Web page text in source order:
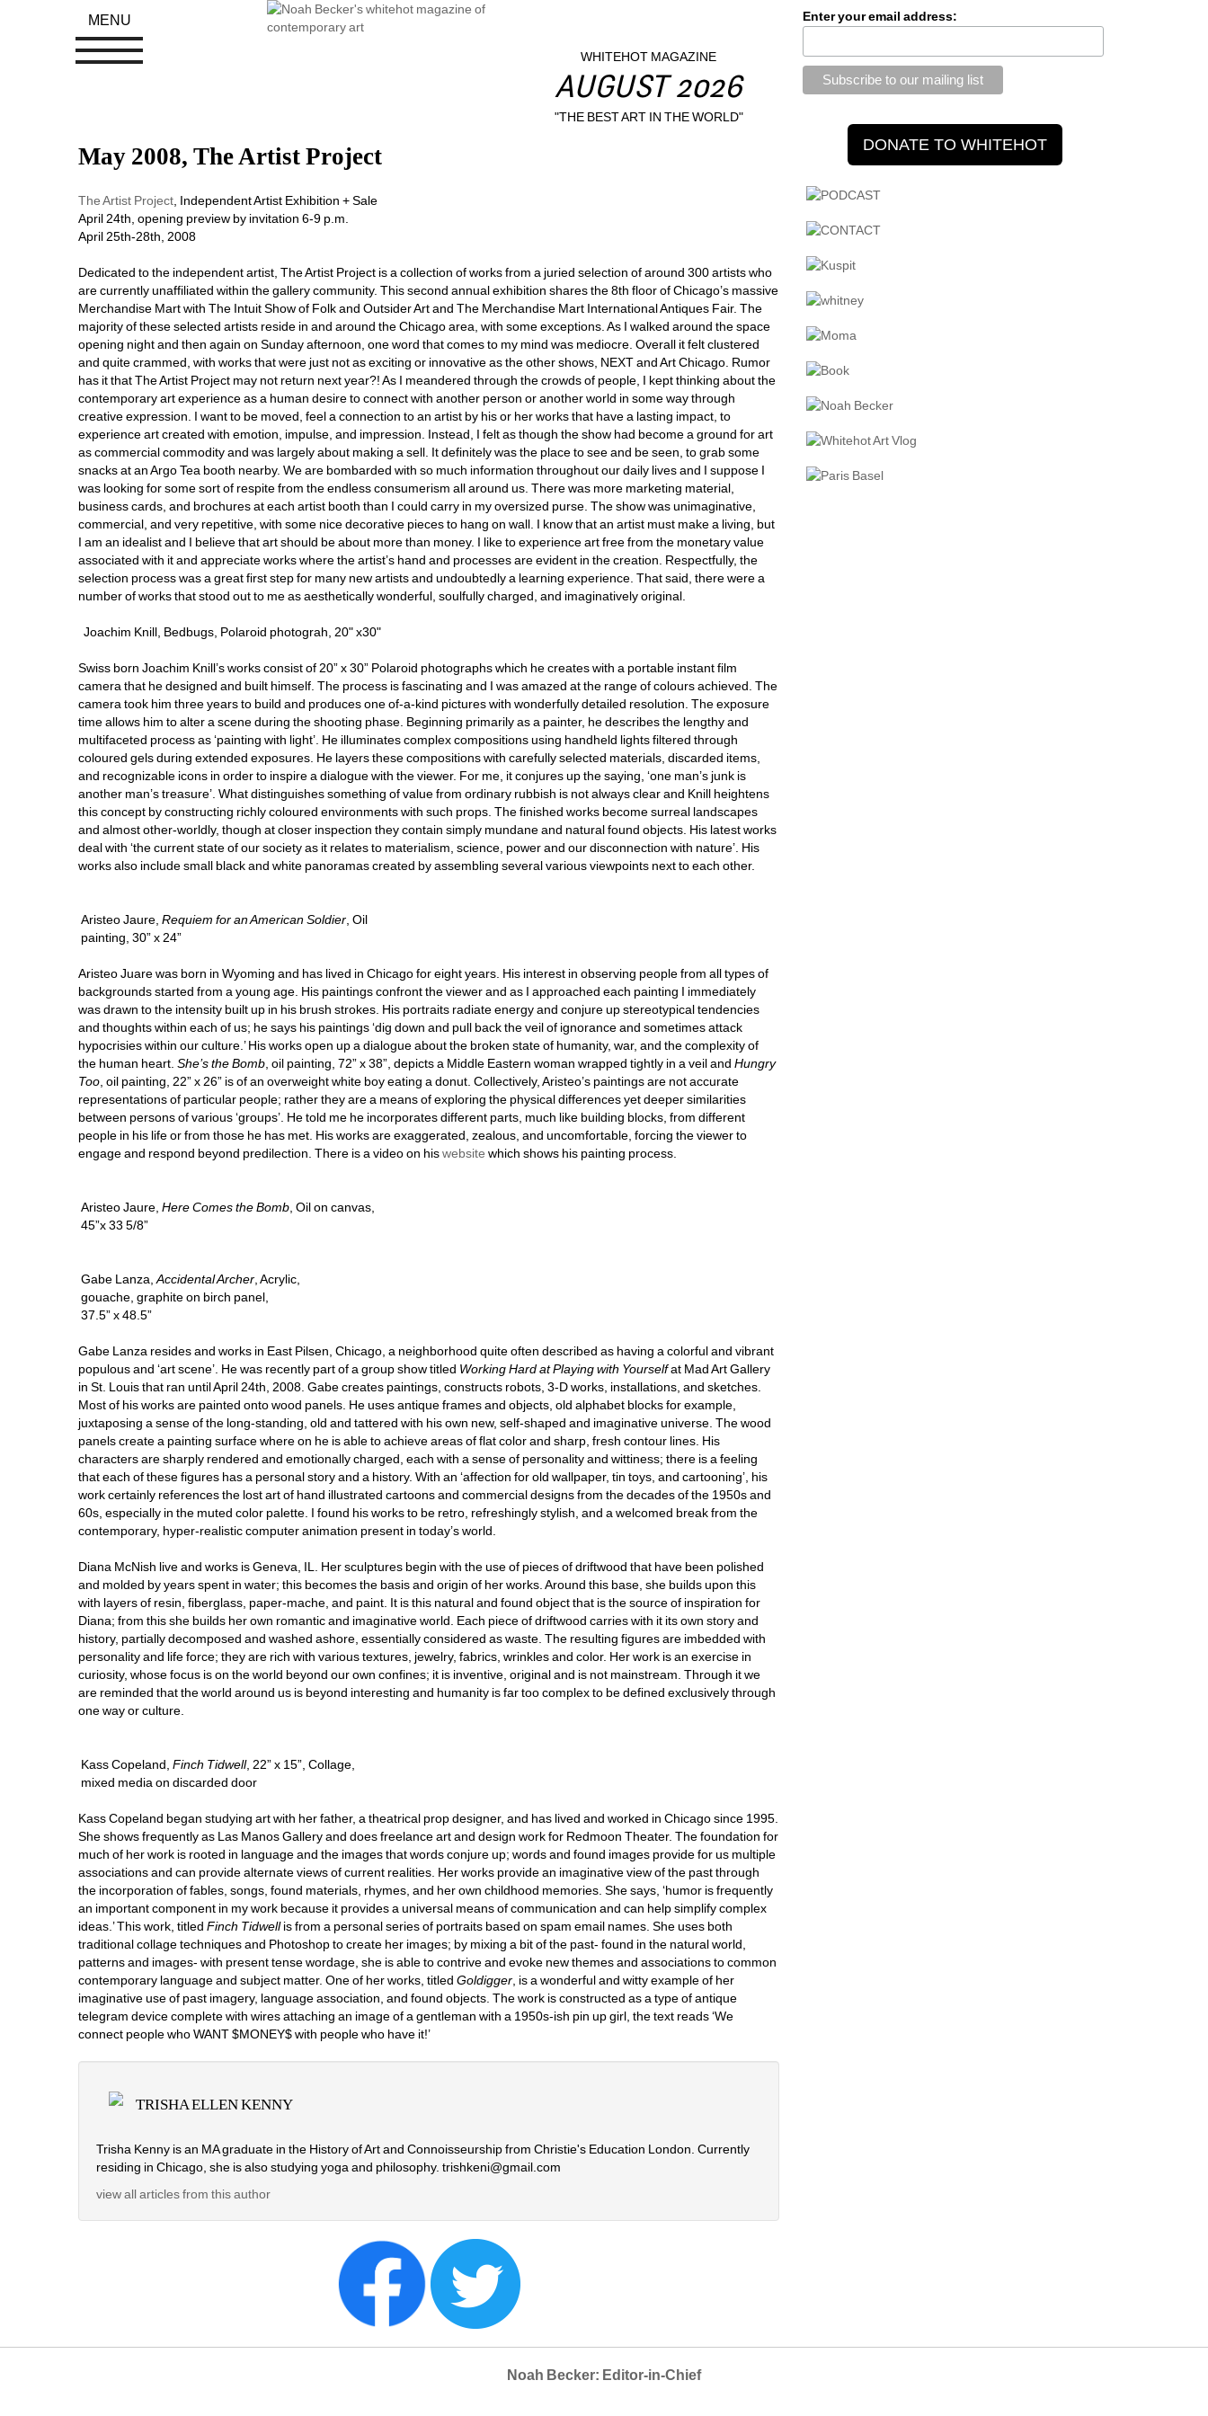
WHITEHOT MAGAZINE
AUGUST 2026
"THE BEST ART IN THE WORLD"
May 2008, The Artist Project
The Artist Project , Independent Artist Exhibition + Sale
April 24th, opening preview by invitation 6-9 p.m.
April 25th-28th, 2008
Dedicated to the independent artist, The Artist Project is a collection of works from a juried selection of around 300 artists who
are currently unaffiliated within the gallery community. This second annual exhibition shares the 8th floor of Chicago’s massive
Merchandise Mart with The Intuit Show of Folk and Outsider Art and The Merchandise Mart International Antiques Fair. The
majority of these selected artists reside in and around the Chicago area, with some exceptions. As I walked around the space
opening night and then again on Sunday afternoon, one word that comes to my mind was mediocre. Overall it felt clustered
and quite crammed, with works that were just not as exciting or innovative as the other shows, NEXT and Art Chicago. Rumor
has it that The Artist Project may not return next year?! As I meandered through the crowds of people, I kept thinking about the
contemporary art experience as a human desire to connect with another person or another world in some way through
creative expression. I want to be moved, feel a connection to an artist by his or her works that have a lasting impact, to
experience art created with emotion, impulse, and impression. Instead, I felt as though the show had become a ground for art
as commercial commodity and was largely about making a sell. It definitely was the place to see and be seen, to grab some
snacks at an Argo Tea booth nearby. We are bombarded with so much information throughout our daily lives and I suppose I
was looking for some sort of respite from the endless consumerism all around us. There was more marketing material,
business cards, and brochures at each artist booth than I could carry in my oversized purse. The show was unimaginative,
commercial, and very repetitive, with some nice decorative pieces to hang on wall. I know that an artist must make a living, but
I am an idealist and I believe that art should be about more than money. I like to experience art free from the monetary value
associated with it and appreciate works where the artist’s hand and processes are evident in the creation. Respectfully, the
selection process was a great first step for many new artists and undoubtedly a learning experience. That said, there were a
number of works that stood out to me as aesthetically wonderful, soulfully charged, and imaginatively original.
Joachim Knill, Bedbugs, Polaroid photograh, 20" x30"
Swiss born Joachim Knill’s works consist of 20” x 30” Polaroid photographs which he creates with a portable instant film
camera that he designed and built himself. The process is fascinating and I was amazed at the range of colours achieved. The
camera took him three years to build and produces one of-a-kind pictures with wonderfully detailed resolution. The exposure
time allows him to alter a scene during the shooting phase. Beginning primarily as a painter, he describes the lengthy and
multifaceted process as ‘painting with light’. He illuminates complex compositions using handheld lights filtered through
coloured gels during extended exposures. He layers these compositions with carefully selected materials, discarded items,
and recognizable icons in order to inspire a dialogue with the viewer. For me, it conjures up the saying, ‘one man’s junk is
another man’s treasure’. What distinguishes something of value from ordinary rubbish is not always clear and Knill heightens
this concept by constructing richly coloured environments with such props. The finished works become surreal landscapes
and almost other-worldly, though at closer inspection they contain simply mundane and natural found objects. His latest works
deal with ‘the current state of our society as it relates to materialism, science, power and our disconnection with nature’. His
works also include small black and white panoramas created by assembling several various viewpoints next to each other.
Aristeo Jaure, Requiem for an American Soldier , Oil
painting, 30” x 24”
Aristeo Juare was born in Wyoming and has lived in Chicago for eight years. His interest in observing people from all types of
backgrounds started from a young age. His paintings confront the viewer and as I approached each painting I immediately
was drawn to the intensity built up in his brush strokes. His portraits radiate energy and conjure up stereotypical tendencies
and thoughts within each of us; he says his paintings ‘dig down and pull back the veil of ignorance and sometimes attack
hypocrisies within our culture.’ His works open up a dialogue about the broken state of humanity, war, and the complexity of
the human heart. She’s the Bomb , oil painting, 72” x 38”, depicts a Middle Eastern woman wrapped tightly in a veil and Hungry
Too , oil painting, 22” x 26” is of an overweight white boy eating a donut. Collectively, Aristeo’s paintings are not accurate
representations of particular people; rather they are a means of exploring the physical differences yet deeper similarities
between persons of various ‘groups’. He told me he incorporates different parts, much like building blocks, from different
people in his life or from those he has met. His works are exaggerated, zealous, and uncomfortable, forcing the viewer to
engage and respond beyond predilection. There is a video on his website which shows his painting process.
Aristeo Jaure, Here Comes the Bomb , Oil on canvas,
45”x 33 5/8”
Gabe Lanza, Accidental Archer , Acrylic,
gouache, graphite on birch panel,
37.5” x 48.5”
Gabe Lanza resides and works in East Pilsen, Chicago, a neighborhood quite often described as having a colorful and vibrant
populous and ‘art scene’. He was recently part of a group show titled Working Hard at Playing with Yourselfat Mad Art Gallery
in St. Louis that ran until April 24th, 2008. Gabe creates paintings, constructs robots, 3-D works, installations, and sketches.
Most of his works are painted onto wood panels. He uses antique frames and objects, old alphabet blocks for example,
juxtaposing a sense of the long-standing, old and tattered with his own new, self-shaped and imaginative universe. The wood
panels create a painting surface where on he is able to achieve areas of flat color and sharp, fresh contour lines. His
characters are sharply rendered and emotionally charged, each with a sense of personality and wittiness; there is a feeling
that each of these figures has a personal story and a history. With an ‘affection for old wallpaper, tin toys, and cartooning’, his
work certainly references the lost art of hand illustrated cartoons and commercial designs from the decades of the 1950s and
60s, especially in the muted color palette. I found his works to be retro, refreshingly stylish, and a welcomed break from the
contemporary, hyper-realistic computer animation present in today’s world.
Diana McNish live and works is Geneva, IL. Her sculptures begin with the use of pieces of driftwood that have been polished
and molded by years spent in water; this becomes the basis and origin of her works. Around this base, she builds upon this
with layers of resin, fiberglass, paper-mache, and paint. It is this natural and found object that is the source of inspiration for
Diana; from this she builds her own romantic and imaginative world. Each piece of driftwood carries with it its own story and
history, partially decomposed and washed ashore, essentially considered as waste. The resulting figures are imbedded with
personality and life force; they are rich with various textures, jewelry, fabrics, wrinkles and color. Her work is an exercise in
curiosity, whose focus is on the world beyond our own confines; it is inventive, original and is not mainstream. Through it we
are reminded that the world around us is beyond interesting and humanity is far too complex to be defined exclusively through
one way or culture.
Kass Copeland, Finch Tidwell, 22” x 15”, Collage,
mixed media on discarded door
Kass Copeland began studying art with her father, a theatrical prop designer, and has lived and worked in Chicago since 1995.
She shows frequently as Las Manos Gallery and does freelance art and design work for Redmoon Theater. The foundation for
much of her work is rooted in language and the images that words conjure up; words and found images provide for us multiple
associations and can provide alternate views of current realities. Her works provide an imaginative view of the past through
the incorporation of fables, songs, found materials, rhymes, and her own childhood memories. She says, ‘humor is frequently
an important component in my work because it provides a universal means of communication and can help simplify complex
ideas.’ This work, titled Finch Tidwellis from a personal series of portraits based on spam email names. She uses both
traditional collage techniques and Photoshop to create her images; by mixing a bit of the past- found in the natural world,
patterns and images- with present tense wordage, she is able to contrive and evoke new themes and associations to common
contemporary language and subject matter. One of her works, titled Goldigger , is a wonderful and witty example of her
imaginative use of past imagery, language association, and found objects. The work is constructed as a type of antique
telegram device complete with wires attaching an image of a gentleman with a 1950s-ish pin up girl, the text reads ‘We
connect people who WANT $MONEY$ with people who have it!’
TRISHA ELLEN KENNY
Trisha Kenny is an MA graduate in the History of Art and Connoisseurship from Christie's Education London. Currently
residing in Chicago, she is also studying yoga and philosophy. trishkeni@gmail.com
view all articles from this author
Enter your email address:
Noah Becker: Editor-in-Chief
MENU